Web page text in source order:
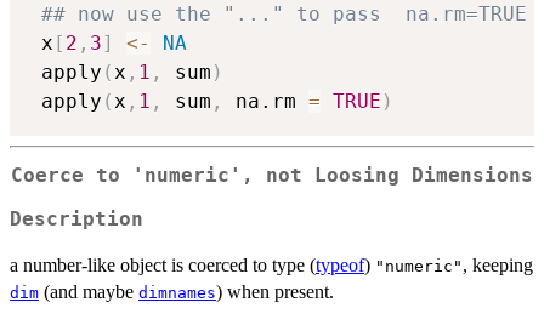
## now use the "..." to pass  na.rm=TRUE
x [ 2 , 3] <-
NA
apply ( x , 1 , sum )
apply ( x , 1 , sum , na.rm = TRUE )
Coerce to 'numeric', not Loosing Dimensions
Description
a number-like object is coerced to type (typeof) "numeric" , keeping
dim (and maybe dimnames) when present.